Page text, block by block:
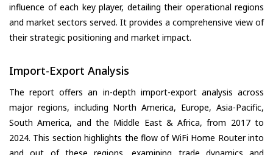
influence of each key player, detailing their operational regions
and market sectors served. It provides a comprehensive view of
their strategic positioning and market impact.
Import-Export Analysis
The report offers an in-depth import-export analysis across
major regions, including North America, Europe, Asia-Pacific,
South America, and the Middle East & Africa, from 2017 to
2024. This section highlights the flow of WiFi Home Router into